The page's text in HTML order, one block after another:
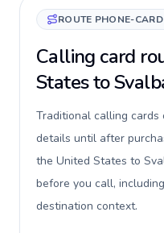
ROUTE PHONE-
Calling card
States to
Traditional calling
details until after
the United States to
before you call,
destination context.